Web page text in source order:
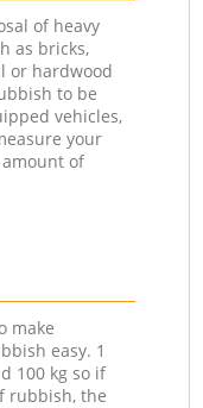
of heavy
as bricks,
or hardwood
to be
vehicles,
your
of
make
easy. 1
100 kg so if
rubbish, the